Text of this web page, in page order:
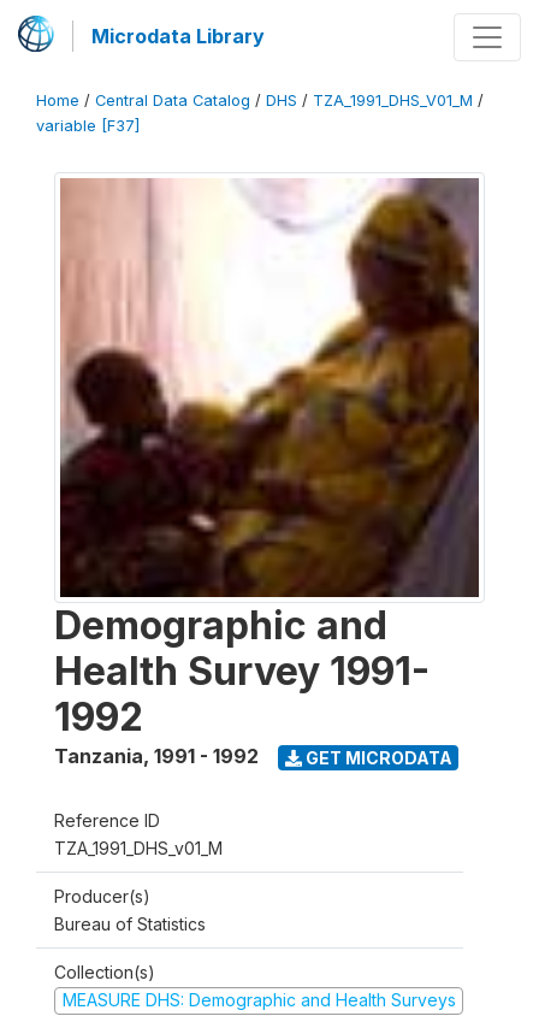
Microdata Library
Home / Central Data Catalog / DHS / TZA_1991_DHS_V01_M /
variable [F37]
Demographic and
Health Survey 1991-
1992
Tanzania, 1991 - 1992 GET MICRODATA
Reference ID
TZA_1991_DHS_v01_M
Producer(s)
Bureau of Statistics
Collection(s)
MEASURE DHS: Demographic and Health Surveys